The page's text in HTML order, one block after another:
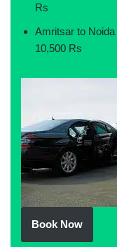
Rs
Amritsar to
10,500 Rs
Book Now